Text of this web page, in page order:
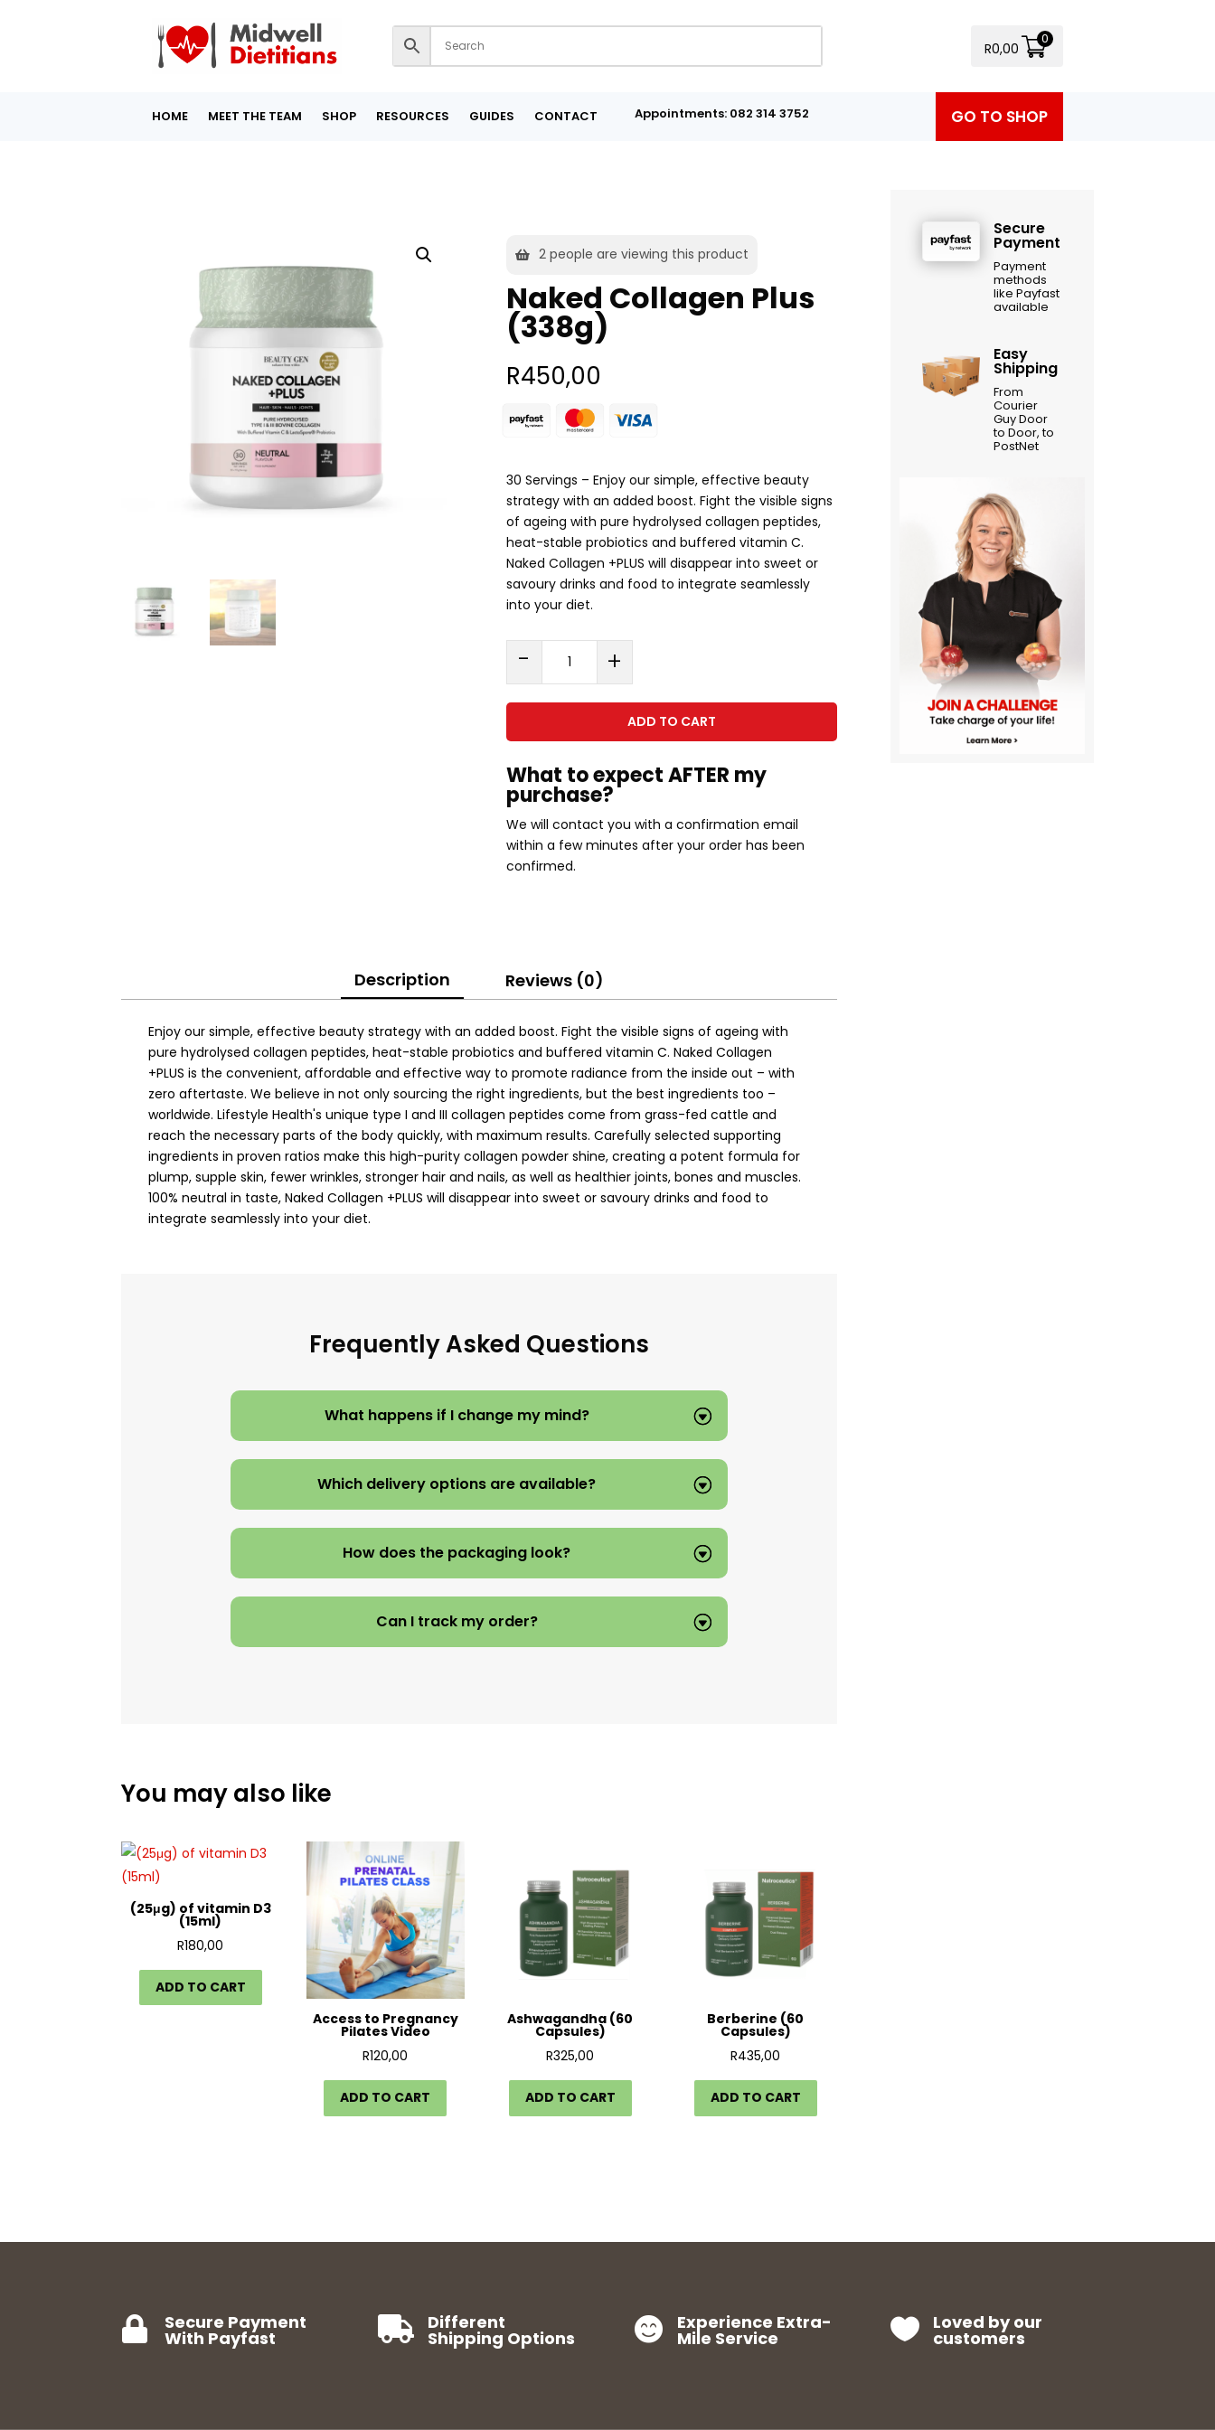
R0,00
0
HOME MEET THE TEAM SHOP RESOURCES GUIDES CONTACT Appointments: 082 314 3752 GO TO SHOP
2people are viewing this product
Naked Collagen Plus
(338g)
R450,00
30 Servings – Enjoy our simple, effective beauty
strategy with an added boost. Fight the visible signs
of ageing with pure hydrolysed collagen peptides,
heat-stable probiotics and buffered vitamin C.
Naked Collagen +PLUS will disappear into sweet or
savoury drinks and food to integrate seamlessly
into your diet.
-
(338g)
+
ADD TO CART
What to expect AFTER my
purchase?
We will contact you with a confirmation email
within a few minutes after your order has been
confirmed.
Description Reviews (0)
Enjoy our simple, effective beauty strategy with an added boost. Fight the visible signs of ageing with
pure hydrolysed collagen peptides, heat-stable probiotics and buffered vitamin C. Naked Collagen
+PLUS is the convenient, affordable and effective way to promote radiance from the inside out – with
zero aftertaste. We believe in not only sourcing the right ingredients, but the best ingredients too –
worldwide. Lifestyle Health's unique type I and III collagen peptides come from grass-fed cattle and
reach the necessary parts of the body quickly, with maximum results. Carefully selected supporting
ingredients in proven ratios make this high-purity collagen powder shine, creating a potent formula for
plump, supple skin, fewer wrinkles, stronger hair and nails, as well as healthier joints, bones and muscles.
100% neutral in taste, Naked Collagen +PLUS will disappear into sweet or savoury drinks and food to
integrate seamlessly into your diet.
Frequently Asked Questions
What happens if I change my mind?
Which delivery options are available?
How does the packaging look?
Can I track my order?
You may also like
(25μg) of vitamin D3
(15ml)
R180,00
ADD TO CART
Access to Pregnancy
Pilates Video
R120,00
ADD TO CART
Ashwagandha (60
Capsules)
R325,00
ADD TO CART
Berberine (60
Capsules)
R435,00
ADD TO CART
Secure
Payment
Payment
methods
like Payfast
available
Easy
Shipping
From
Courier
Guy Door
to Door, to
PostNet
 Secure Payment
With Payfast  Different
Shipping Options  Experience Extra-
Mile Service  Loved by our
customers